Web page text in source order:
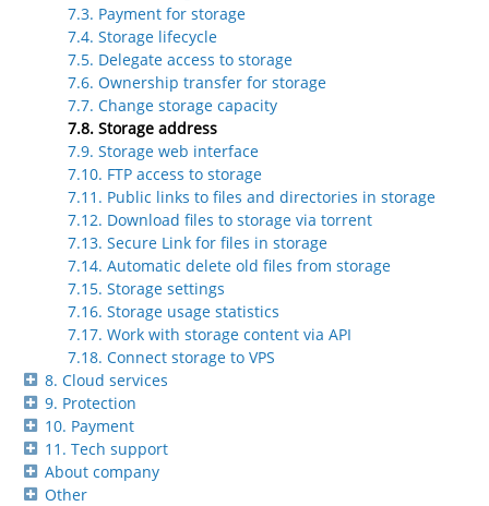
7.3. Payment for storage
7.4. Storage lifecycle
7.5. Delegate access to storage
7.6. Ownership transfer for storage
7.7. Change storage capacity
7.8. Storage address
7.9. Storage web interface
7.10. FTP access to storage
7.11. Public links to files and directories in storage
7.12. Download files to storage via torrent
7.13. Secure Link for files in storage
7.14. Automatic delete old files from storage
7.15. Storage settings
7.16. Storage usage statistics
7.17. Work with storage content via API
7.18. Connect storage to VPS
8. Cloud services
9. Protection
10. Payment
11. Tech support
About company
Other